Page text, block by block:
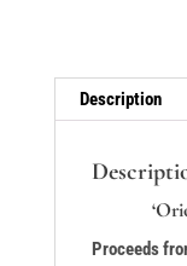
Description
Proceeds